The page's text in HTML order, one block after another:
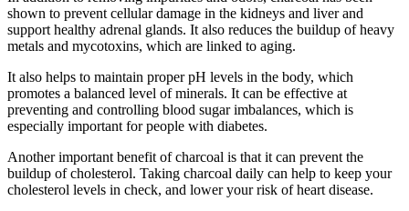
shown to prevent cellular damage in the kidneys and liver and
support healthy adrenal glands. It also reduces the buildup of heavy
metals and mycotoxins, which are linked to aging.
It also helps to maintain proper pH levels in the body, which
promotes a balanced level of minerals. It can be effective at
preventing and controlling blood sugar imbalances, which is
especially important for people with diabetes.
Another important benefit of charcoal is that it can prevent the
buildup of cholesterol. Taking charcoal daily can help to keep your
cholesterol levels in check, and lower your risk of heart disease.